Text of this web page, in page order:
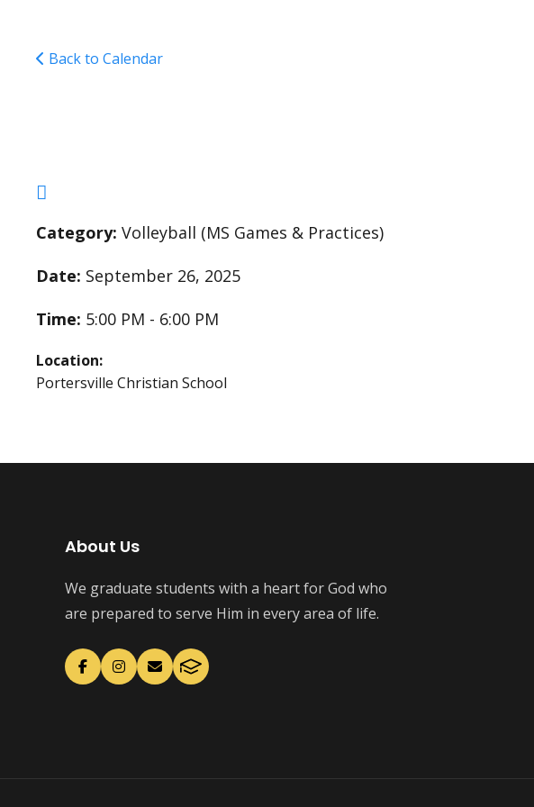
Back to Calendar
Category: Volleyball (MS Games & Practices)
Date: September 26, 2025
Time: 5:00 PM - 6:00 PM
Location:
Portersville Christian School
About Us
We graduate students with a heart for God who
are prepared to serve Him in every area of life.